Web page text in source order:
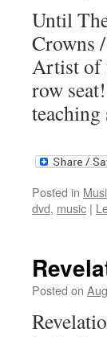
Until
Crowns
Artist of
row
Posted in
dvd, music |
Posted on